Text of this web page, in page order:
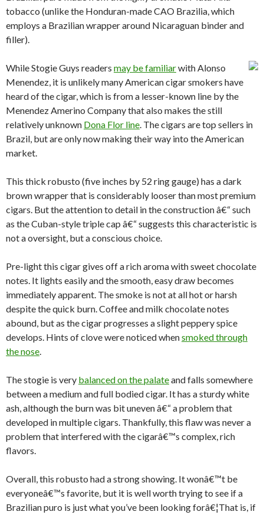
tobacco (unlike the Honduran-made CAO Brazilia, which
employs a Brazilian wrapper around Nicaraguan binder and
filler).
While Stogie Guys readers may be familiarwith Alonso
Menendez, it is unlikely many American cigar smokers have
heard of the cigar, which is from a lesser-known line by the
Menendez Amerino Company that also makes the still
relatively unknown Dona Flor line. The cigars are top sellers in
Brazil, but are only now making their way into the American
market.
This thick robusto (five inches by 52 ring gauge) has a dark
brown wrapper that is considerably looser than most premium
cigars. But the attention to detail in the construction â€“ such
as the Cuban-style triple cap â€“ suggests this characteristic is
not a oversight, but a conscious choice.
Pre-light this cigar gives off a rich aroma with sweet chocolate
notes. It lights easily and the smooth, easy draw becomes
immediately apparent. The smoke is not at all hot or harsh
despite the quick burn. Coffee and milk chocolate notes
abound, but as the cigar progresses a slight peppery spice
develops. Hints of clove were noticed whensmoked through
the nose.
The stogie is very balanced on the palateand falls somewhere
between a medium and full bodied cigar. It has a sturdy white
ash, although the burn was bit uneven â€“ a problem that
developed in multiple cigars. Thankfully, this flaw was never a
problem that interfered with the cigarâ€™s complex, rich
flavors.
Overall, this robusto had a strong showing. It wonâ€™t be
everyoneâ€™s favorite, but it is well worth trying to see if a
Brazilian puro is just what you’ve been looking forâ€¦That is, if